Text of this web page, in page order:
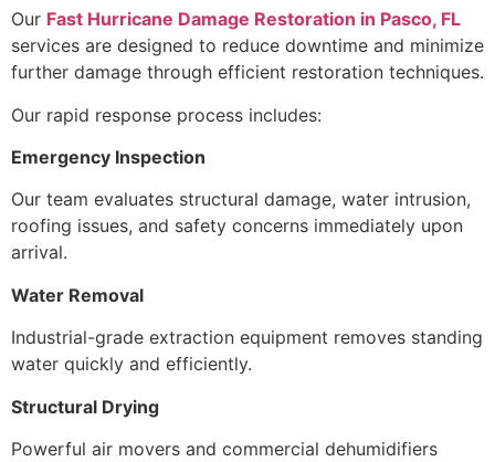
Our Fast Hurricane Damage Restoration in Pasco, FL
services are designed to reduce downtime and minimize
further damage through efficient restoration techniques.
Our rapid response process includes:
Emergency Inspection
Our team evaluates structural damage, water intrusion,
roofing issues, and safety concerns immediately upon
arrival.
Water Removal
Industrial-grade extraction equipment removes standing
water quickly and efficiently.
Structural Drying
Powerful air movers and commercial dehumidifiers